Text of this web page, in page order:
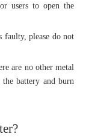
users to open the
faulty, please do not
are no other metal
battery and burn